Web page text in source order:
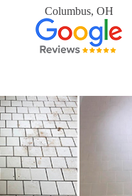
Columbus, OH